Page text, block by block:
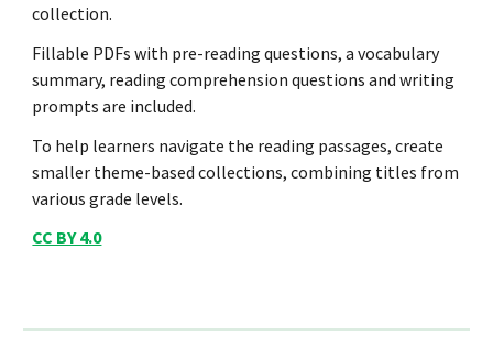
collection.
Fillable PDFs with pre-reading questions, a vocabulary
summary, reading comprehension questions and writing
prompts are included.
To help learners navigate the reading passages, create
smaller theme-based collections, combining titles from
various grade levels.
CC BY 4.0